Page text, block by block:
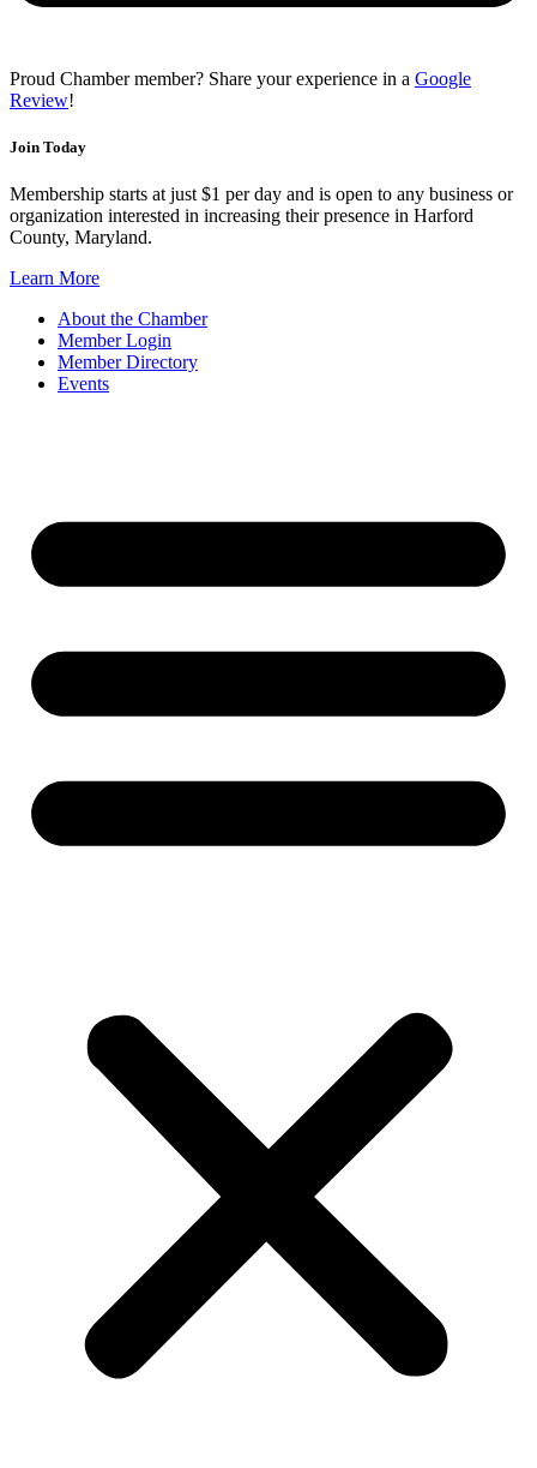
Proud Chamber member? Share your experience in a Google
Review!
Join Today
Membership starts at just $1 per day and is open to any business or
organization interested in increasing their presence in Harford
County, Maryland.
Learn More
About the Chamber
Member Login
Member Directory
Events